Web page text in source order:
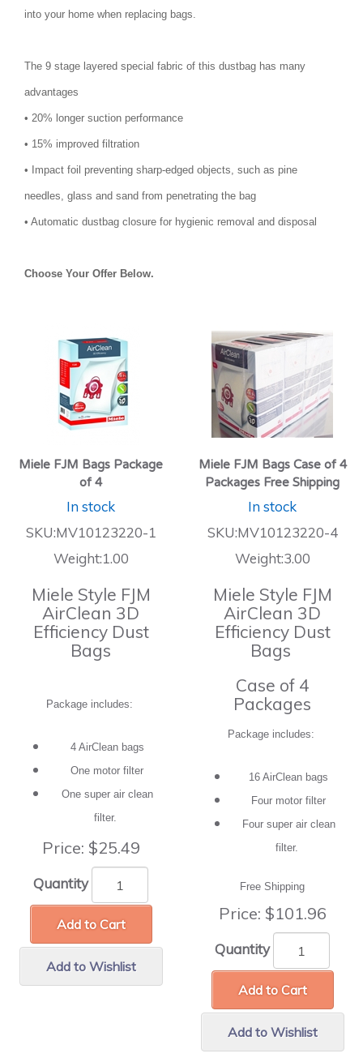
into your home when replacing bags.
The 9 stage layered special fabric of this dustbag has many
advantages
• 20% longer suction performance
• 15% improved filtration
• Impact foil preventing sharp-edged objects, such as pine
needles, glass and sand from penetrating the bag
• Automatic dustbag closure for hygienic removal and disposal
Choose Your Offer Below.
Miele FJM Bags Package
of 4
In stock
SKU:MV10123220-1
Weight:1.00
Miele Style FJM
AirClean 3D
Efficiency Dust
Bags
Package includes:
4 AirClean bags
One motor filter
One super air clean
filter.
Price: $25.49
Quantity
Add to Cart
Add to Wishlist
Miele FJM Bags Case of 4
Packages Free Shipping
In stock
SKU:MV10123220-4
Weight:3.00
Miele Style FJM
AirClean 3D
Efficiency Dust
Bags
Case of 4
Packages
Package includes:
16 AirClean bags
Four motor filter
Four super air clean
filter.
Free Shipping
Price: $101.96
Quantity
Add to Cart
Add to Wishlist